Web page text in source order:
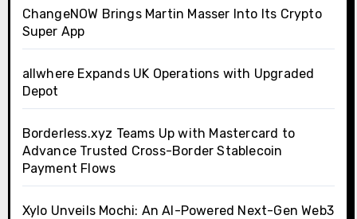
ChangeNOW Brings Martin Masser Into Its Crypto
Super App
allwhere Expands UK Operations with Upgraded
Depot
Borderless.xyz Teams Up with Mastercard to
Advance Trusted Cross-Border Stablecoin
Payment Flows
Xylo Unveils Mochi: An AI-Powered Next-Gen Web3